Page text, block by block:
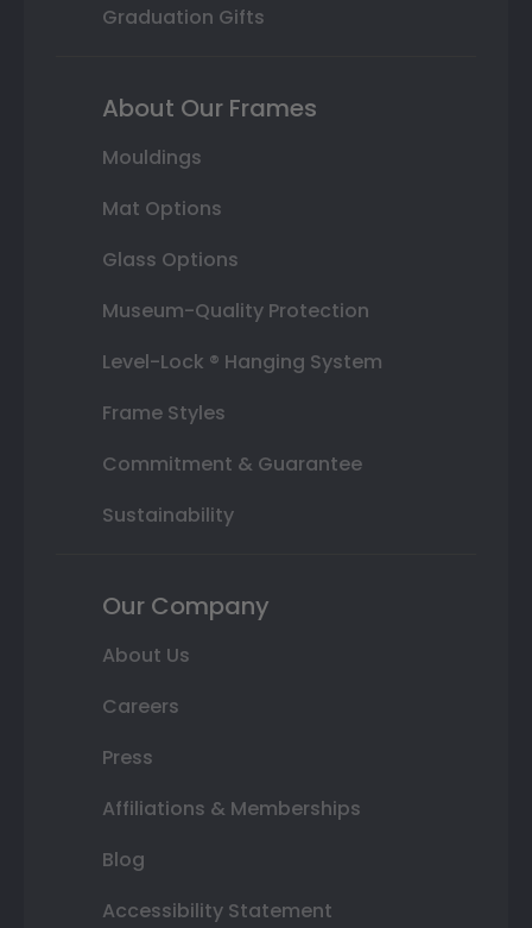
Graduation Gifts
About Our Frames
Mouldings
Mat Options
Glass Options
Museum-Quality Protection
Level-Lock ® Hanging System
Frame Styles
Commitment & Guarantee
Sustainability
Our Company
About Us
Careers
Press
Affiliations & Memberships
Blog
Accessibility Statement